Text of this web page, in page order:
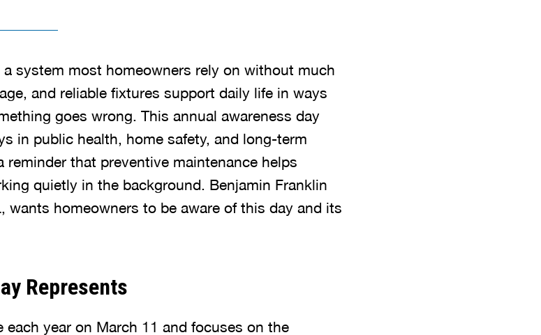
system most homeowners rely on without much
and reliable fixtures support daily life in ways
goes wrong. This annual awareness day
in public health, home safety, and long-term
reminder that preventive maintenance helps
quietly in the background. Benjamin Franklin
homeowners to be aware of this day and its
Represents
each year on March 11 and focuses on the